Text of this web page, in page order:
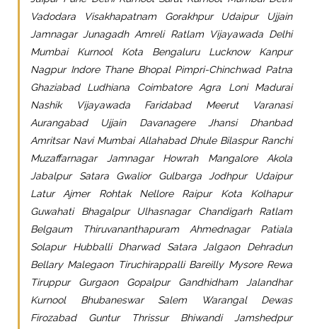
Vadodara Visakhapatnam Gorakhpur Udaipur Ujjain
Jamnagar Junagadh Amreli Ratlam Vijayawada Delhi
Mumbai Kurnool Kota Bengaluru Lucknow Kanpur
Nagpur Indore Thane Bhopal Pimpri-Chinchwad Patna
Ghaziabad Ludhiana Coimbatore Agra Loni Madurai
Nashik Vijayawada Faridabad Meerut Varanasi
Aurangabad Ujjain Davanagere Jhansi Dhanbad
Amritsar Navi Mumbai Allahabad Dhule Bilaspur Ranchi
Muzaffarnagar Jamnagar Howrah Mangalore Akola
Jabalpur Satara Gwalior Gulbarga Jodhpur Udaipur
Latur Ajmer Rohtak Nellore Raipur Kota Kolhapur
Guwahati Bhagalpur Ulhasnagar Chandigarh Ratlam
Belgaum Thiruvananthapuram Ahmednagar Patiala
Solapur Hubballi Dharwad Satara Jalgaon Dehradun
Bellary Malegaon Tiruchirappalli Bareilly Mysore Rewa
Tiruppur Gurgaon Gopalpur Gandhidham Jalandhar
Kurnool Bhubaneswar Salem Warangal Dewas
Firozabad Guntur Thrissur Bhiwandi Jamshedpur